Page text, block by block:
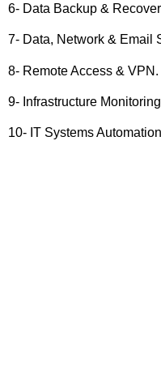
6- Data Backup &
7- Data, Network & Email
8- Remote Access & VPN.
9- Infrastructure
10- IT Systems